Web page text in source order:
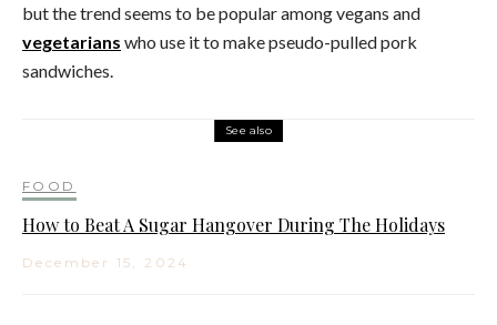
but the trend seems to be popular among vegans and
vegetarians who use it to make pseudo-pulled pork
sandwiches.
See also
FOOD
How to Beat A Sugar Hangover During The Holidays
December 15, 2024